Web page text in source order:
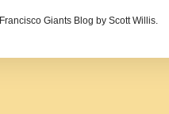
Giants Blog by Scott Willis.